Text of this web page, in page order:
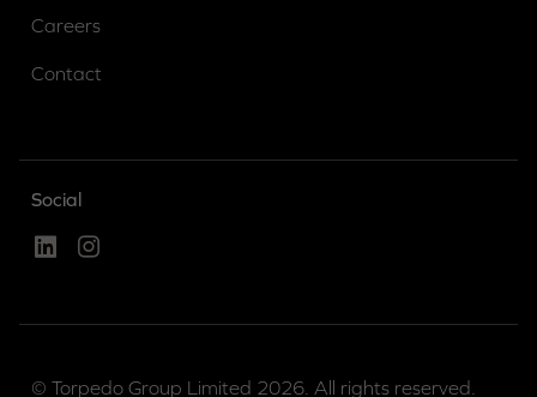
Careers
Contact
Social
Linked InInstagram
© Torpedo Group Limited 2026. All rights reserved.